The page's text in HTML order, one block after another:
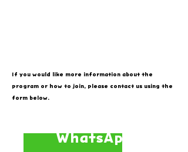
If you would like more information about the
program or how to join, please contact us using the
form below.
WhatsApp